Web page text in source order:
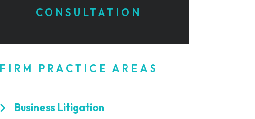
CONSULTATION
FIRM PRACTICE AREAS
Business Litigation